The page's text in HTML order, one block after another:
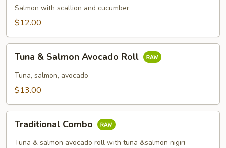
Roll
Salmon with scallion and cucumber
$12.00
Salmon
Avocado
Tuna & Salmon Avocado Roll
Tuna, salmon, avocado
$13.00
Combo
Traditional Combo
Tuna & salmon avocado roll with tuna &salmon nigiri